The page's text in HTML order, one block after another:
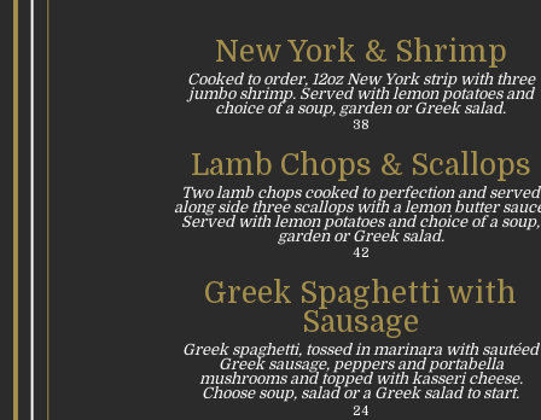
New York & Shrimp
Cooked to order, 12oz New York strip with three
jumbo shrimp. Served with lemon potatoes and
choice of a soup, garden or Greek salad.
38
Lamb Chops & Scallops
Two lamb chops cooked to perfection and served
along side three scallops with a lemon butter
Served with lemon potatoes and choice of a soup,
garden or Greek salad.
42
Greek Spaghetti with
Sausage
Greek spaghetti, tossed in marinara with sautéed
Greek sausage, peppers and portabella
mushrooms and topped with kasseri cheese.
Choose soup, salad or a Greek salad to start.
24